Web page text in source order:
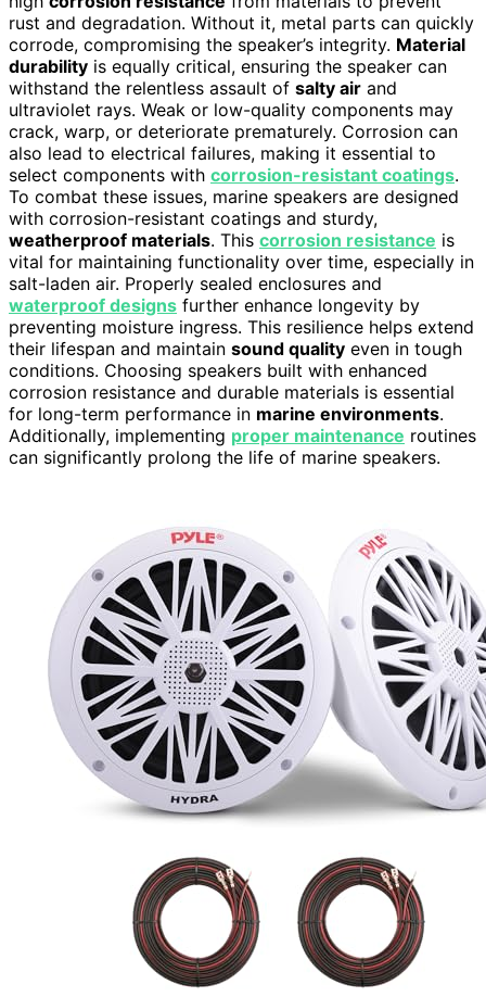
rust and degradation. Without it, metal parts can quickly
corrode, compromising the speaker’s integrity. Material
durability is equally critical, ensuring the speaker can
withstand the relentless assault of salty air and
ultraviolet rays. Weak or low-quality components may
crack, warp, or deteriorate prematurely. Corrosion can
also lead to electrical failures, making it essential to
select components with corrosion-resistant coatings.
To combat these issues, marine speakers are designed
with corrosion-resistant coatings and sturdy,
weatherproof materials. This corrosion resistance is
vital for maintaining functionality over time, especially in
salt-laden air. Properly sealed enclosures and
waterproof designs further enhance longevity by
preventing moisture ingress. This resilience helps extend
their lifespan and maintain sound quality even in tough
conditions. Choosing speakers built with enhanced
corrosion resistance and durable materials is essential
for long-term performance in marine environments.
Additionally, implementing proper maintenance routines
can significantly prolong the life of marine speakers.